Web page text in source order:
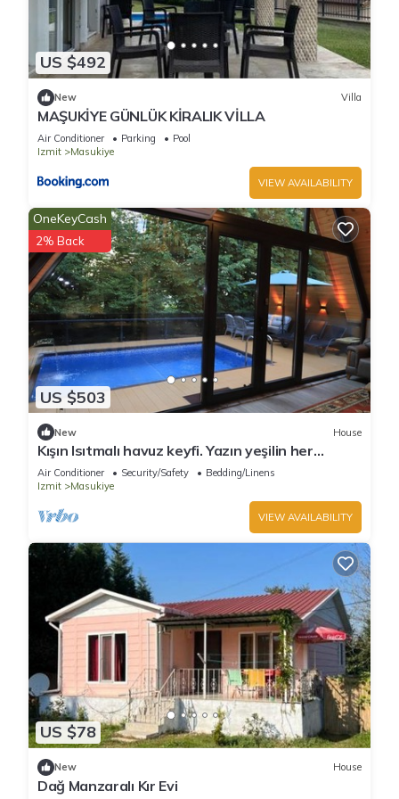
US $492
New Villa
MAŞUKİYE GÜNLÜK KİRALIK VİLLA
Air Conditioner Parking
Pool
Izmit
Masukiye
VIEW AVAILABILITY
US $503
OneKeyCash
2% Back
New House
Kışın Isıtmalı havuz keyfi. Yazın yeşilin her
tonunun keyfini sürmek için köyevi
Air Conditioner Security/Safety
Bedding/Linens
Izmit
Masukiye
VIEW AVAILABILITY
US $78
New House
Dağ Manzaralı Kır Evi